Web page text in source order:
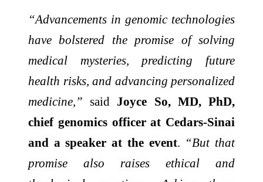
“Advancements in genomic technologies
have bolstered the promise of solving
medical mysteries, predicting future
health risks, and advancing personalized
medicine,” said Joyce So, MD, PhD,
chief genomics officer at Cedars-Sinai
and a speaker at the event. “But that
promise also raises ethical and